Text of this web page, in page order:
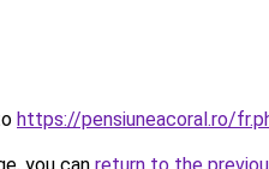
https://pensiuneacoral.ro/